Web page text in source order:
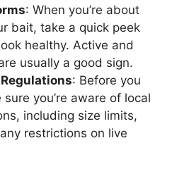
: When you’re about
bait, take a quick peek
healthy. Active and
usually a good sign.
: Before you
you’re aware of local
including size limits,
restrictions on live